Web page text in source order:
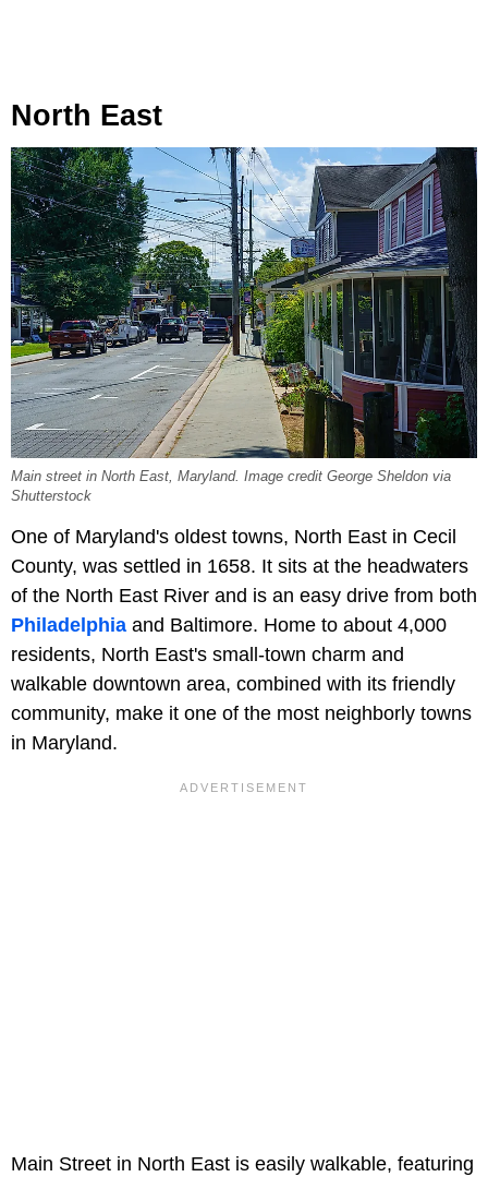
North East
Main street in North East, Maryland. Image credit George Sheldon via
Shutterstock
One of Maryland's oldest towns, North East in Cecil
County, was settled in 1658. It sits at the headwaters
of the North East River and is an easy drive from both
Philadelphia and Baltimore. Home to about 4,000
residents, North East's small-town charm and
walkable downtown area, combined with its friendly
community, make it one of the most neighborly towns
in Maryland.
Main Street in North East is easily walkable, featuring